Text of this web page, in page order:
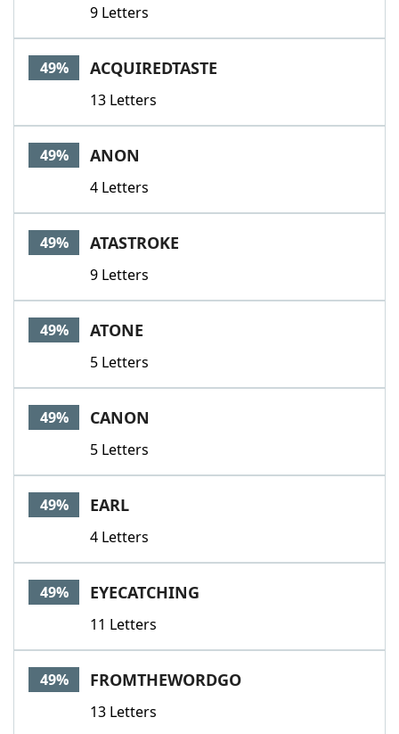
9 Letters
49% ACQUIREDTASTE
13 Letters
49% ANON
4 Letters
49% ATASTROKE
9 Letters
49% ATONE
5 Letters
49% CANON
5 Letters
49% EARL
4 Letters
49% EYECATCHING
11 Letters
49% FROMTHEWORDGO
13 Letters